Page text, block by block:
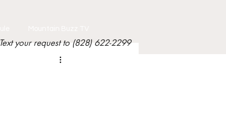
Text your request to (828) 622-2299